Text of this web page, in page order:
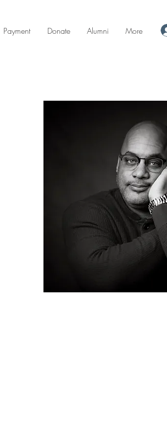
Payment Donate Alumni More